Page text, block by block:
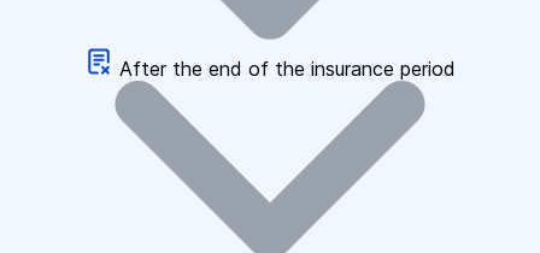
After the end of the insurance period